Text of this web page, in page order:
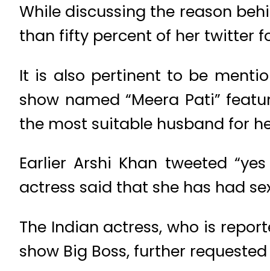
While discussing the reason
than fifty percent of her twitter
It is also pertinent to be
show named “Meera Pati”
the most suitable husband for
Earlier Arshi Khan tweeted
actress said that she has had
The Indian actress, who is
show Big Boss, further